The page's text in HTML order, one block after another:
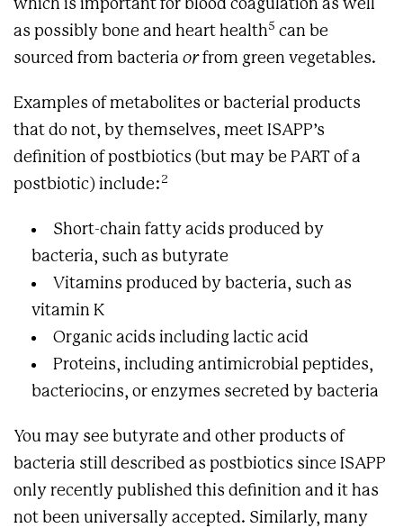
which is important for blood coagulation as well
as possibly bone and heart health5 can be
sourced from bacteria orfrom green vegetables.
Examples of metabolites or bacterial products
that do not, by themselves, meet ISAPP’s
definition of postbiotics (but may be PART of a
postbiotic) include: 2
Short-chain fatty acids produced by
bacteria, such as butyrate
Vitamins produced by bacteria, such as
vitamin K
Organic acids including lactic acid
Proteins, including antimicrobial peptides,
bacteriocins, or enzymes secreted by bacteria
You may see butyrate and other products of
bacteria still described as postbiotics since ISAPP
only recently published this definition and it has
not been universally accepted. Similarly, many